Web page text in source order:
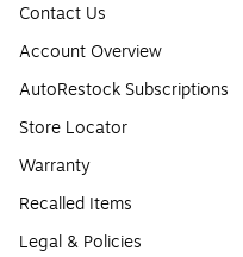
Contact Us
Account Overview
AutoRestock Subscriptions
Store Locator
Warranty
Recalled Items
Legal & Policies